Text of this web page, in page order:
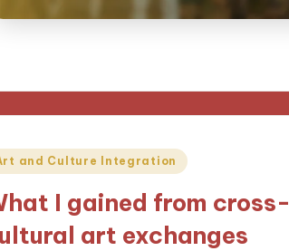
and Culture Integration
I gained from cross-
art exchanges